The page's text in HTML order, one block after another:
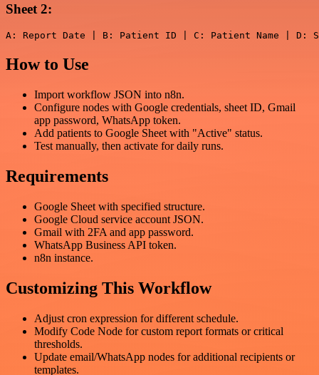
Sheet 2:
How to Use
Import workflow JSON into n8n.
Configure nodes with Google credentials, sheet ID, Gmail
app password, WhatsApp token.
Add patients to Google Sheet with "Active" status.
Test manually, then activate for daily runs.
Requirements
Google Sheet with specified structure.
Google Cloud service account JSON.
Gmail with 2FA and app password.
WhatsApp Business API token.
n8n instance.
Customizing This Workflow
Adjust cron expression for different schedule.
Modify Code Node for custom report formats or critical
thresholds.
Update email/WhatsApp nodes for additional recipients or
templates.